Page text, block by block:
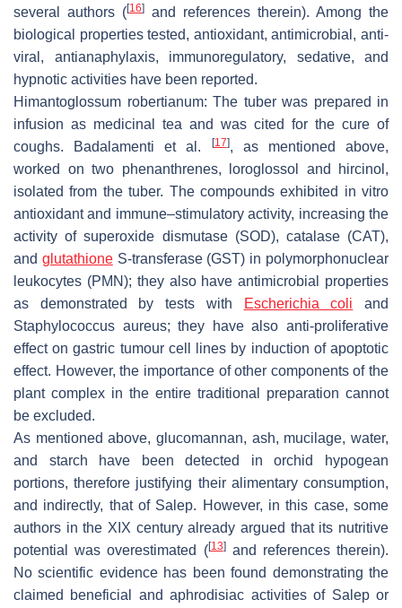
several authors ([16]
and references therein). Among the
biological properties tested, antioxidant, antimicrobial, anti-
viral, antianaphylaxis, immunoregulatory, sedative, and
hypnotic activities have been reported.
Himantoglossum robertianum: The tuber was prepared in
infusion as medicinal tea and was cited for the cure of
coughs. Badalamenti et al.
[17], as mentioned above,
worked on two phenanthrenes, loroglossol and hircinol,
isolated from the tuber. The compounds exhibited in vitro
antioxidant and immune–stimulatory activity, increasing the
activity of superoxide dismutase (SOD), catalase (CAT),
and glutathioneS-transferase (GST) in polymorphonuclear
leukocytes (PMN); they also have antimicrobial properties
as demonstrated by tests with
Escherichia coli and
Staphylococcus aureus; they have also anti-proliferative
effect on gastric tumour cell lines by induction of apoptotic
effect. However, the importance of other components of the
plant complex in the entire traditional preparation cannot
be excluded.
As mentioned above, glucomannan, ash, mucilage, water,
and starch have been detected in orchid hypogean
portions, therefore justifying their alimentary consumption,
and indirectly, that of Salep. However, in this case, some
authors in the XIX century already argued that its nutritive
potential was overestimated ([13]and references therein).
No scientific evidence has been found demonstrating the
claimed beneficial and aphrodisiac activities of Salep or